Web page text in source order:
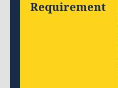
Requirement